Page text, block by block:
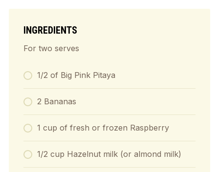
INGREDIENTS
For two serves
1/2 of Big Pink Pitaya
2 Bananas
1 cup of fresh or frozen Raspberry
1/2 cup Hazelnut milk (or almond milk)